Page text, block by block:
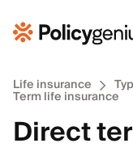
Life insurance
Term life insurance
Direct